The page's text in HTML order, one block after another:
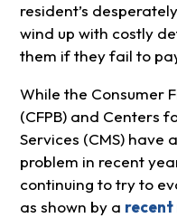
resident’s
wind up with costly
them if they fail to
While the Consumer
(CFPB) and Centers
Services (CMS) have
problem in recent
continuing to try to
as shown by a